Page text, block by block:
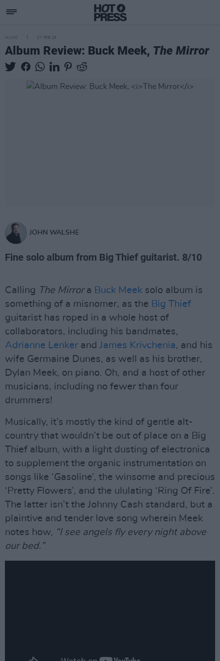
MUSIC 27 FEB 26
Album Review: Buck Meek, The Mirror
JOHN WALSHE
Fine solo album from Big Thief guitarist. 8/10
Calling The Mirrora Buck Meek solo album is
something of a misnomer, as the Big Thief
guitarist has roped in a whole host of
collaborators, including his bandmates,
Adrianne Lenker and James Krivchenia, and his
wife Germaine Dunes, as well as his brother,
Dylan Meek, on piano. Oh, and a host of other
musicians, including no fewer than four
drummers!
Musically, it’s mostly the kind of gentle alt-
country that wouldn’t be out of place on a Big
Thief album, with a light dusting of electronica
to supplement the organic instrumentation on
songs like ‘Gasoline’, the winsome and precious
‘Pretty Flowers’, and the ululating ‘Ring Of Fire’.
The latter isn’t the Johnny Cash standard, but a
plaintive and tender love song wherein Meek
notes how, “I see angels fly every night above
our bed.”